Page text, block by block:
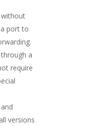
without
port to
a
require
versions